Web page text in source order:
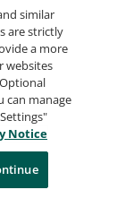
Privacy
similar
are strictly
a more
websites
can manage
Notice